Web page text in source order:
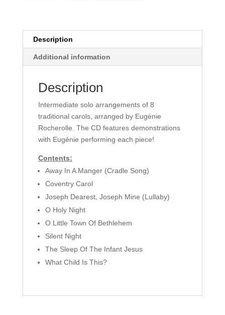
Eugénie
Rocherolle
quantity
Description
Additional information
Description
Intermediate solo arrangements of 8
traditional carols, arranged by Eugénie
Rocherolle. The CD features demonstrations
with Eugénie performing each piece!
Contents:
Away In A Manger (Cradle Song)
Coventry Carol
Joseph Dearest, Joseph Mine (Lullaby)
O Holy Night
O Little Town Of Bethlehem
Silent Night
The Sleep Of The Infant Jesus
What Child Is This?